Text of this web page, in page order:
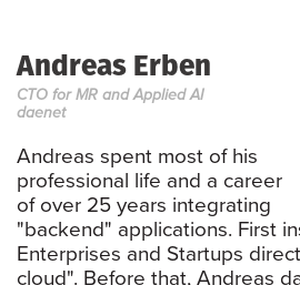
Cloud & Containers
Cybersecurity &
Ransomware
Andreas Erben
CTO for MR and Applied AI
daenet
Andreas spent most of his
professional life and a career
of over 25 years integrating
"backend" applications. First
Enterprises and Startups
cloud". Before that, Andreas